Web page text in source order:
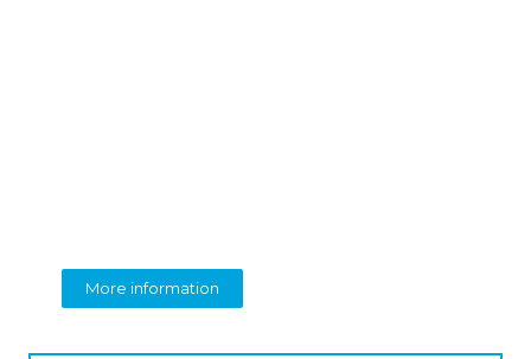
More information